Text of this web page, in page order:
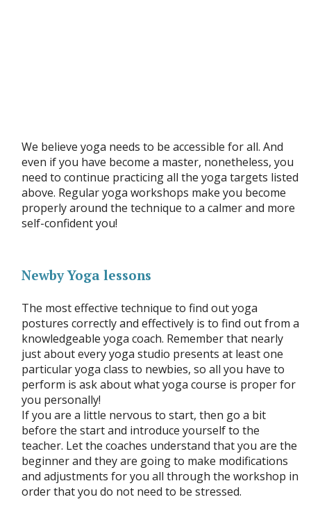
We believe yoga needs to be accessible for all. And
even if you have become a master, nonetheless, you
need to continue practicing all the yoga targets listed
above. Regular yoga workshops make you become
properly around the technique to a calmer and more
self-confident you!
Newby Yoga lessons
The most effective technique to find out yoga
postures correctly and effectively is to find out from a
knowledgeable yoga coach. Remember that nearly
just about every yoga studio presents at least one
particular yoga class to newbies, so all you have to
perform is ask about what yoga course is proper for
you personally!
If you are a little nervous to start, then go a bit
before the start and introduce yourself to the
teacher. Let the coaches understand that you are the
beginner and they are going to make modifications
and adjustments for you all through the workshop in
order that you do not need to be stressed.